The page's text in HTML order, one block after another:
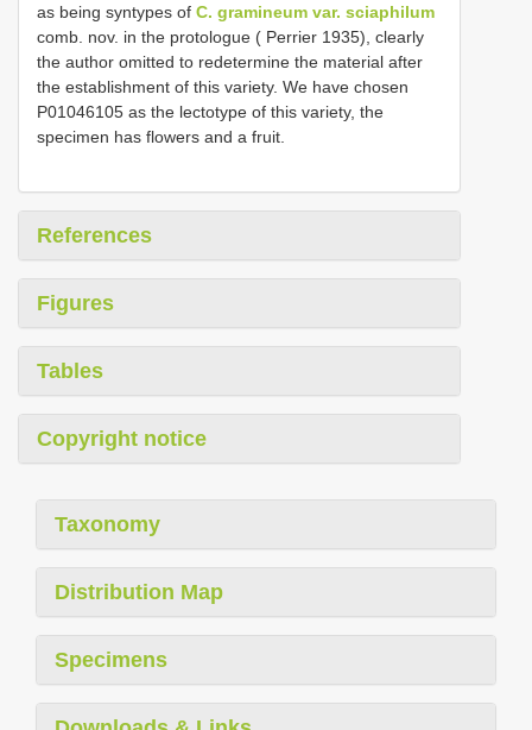
as being syntypes of C. gramineum var. sciaphilum
comb. nov. in the protologue ( Perrier 1935), clearly
the author omitted to redetermine the material after
the establishment of this variety. We have chosen
P01046105 as the lectotype of this variety, the
specimen has flowers and a fruit.
References
Figures
Tables
Copyright notice
Taxonomy
Distribution Map
Specimens